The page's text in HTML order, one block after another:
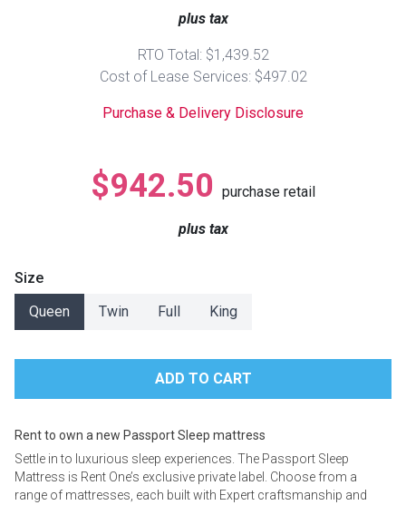
Nightstands
plus tax
RTO Total: $1,439.52
Cost of Lease Services: $497.02
Purchase & Delivery Disclosure
$942.50 purchase retail
plus tax
Size
Queen
Twin Full King
Rent to own a new Passport Sleep mattress
Settle in to luxurious sleep experiences. The Passport Sleep
Mattress is Rent One’s exclusive private label. Choose from a
range of mattresses, each built with Expert craftsmanship and